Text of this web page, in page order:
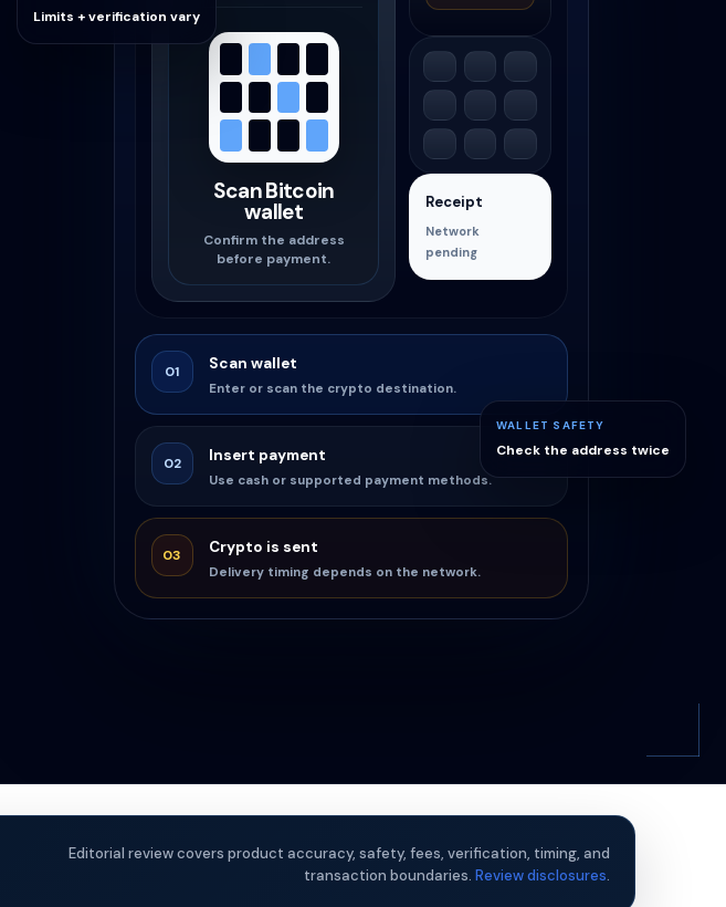
Scan Bitcoin
wallet
Confirm the address
before payment.
Receipt
Network
pending
01 Scan wallet
Enter or scan the crypto destination.
02 Insert payment
Use cash or supported payment methods.
03 Crypto is sent
Delivery timing depends on the network.
Limits + verification vary
WALLET SAFETY
Check the address twice
Editorial review covers product accuracy, safety, fees, verification, timing, and
transaction boundaries. Review disclosures.